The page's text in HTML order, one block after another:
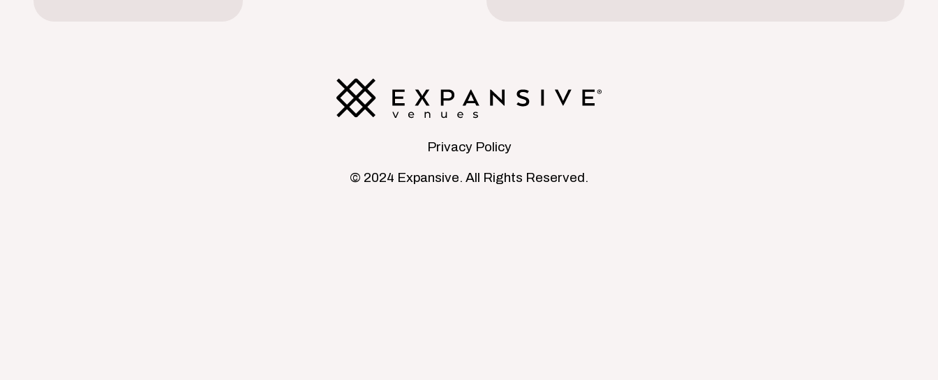
Privacy Policy
© 2024 Expansive. All Rights Reserved.